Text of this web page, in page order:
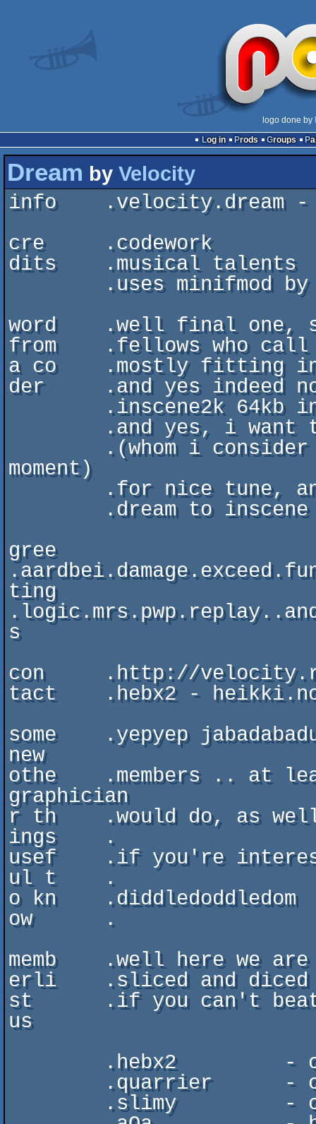
logo done by
Log in
Prods Groups
Dream by Velocity
info    .velocity.dream -
cre     .codework
dits    .musical talents
word    .well final
from    .fellows who call
a co    .mostly fitting
der     .and yes indeed
moment)
        .for nice tune, and aOa for being superkuul and taking
gree
ting
s
con     .http://
tact    .hebx2 -
some    .yepyep
new
othe    .members .. at
graphician
r th    .would do, as well
ings    .
usef    .if you're
ul t    .
o kn    .diddledoddledom
ow      .
memb    .well here we are
erli    .sliced and diced
st      .if you can't beat
us